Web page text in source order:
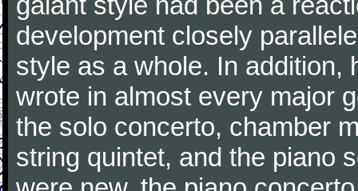
development closely
style as a whole. In addition,
wrote in almost every major
the solo concerto, chamber
string quintet, and the piano